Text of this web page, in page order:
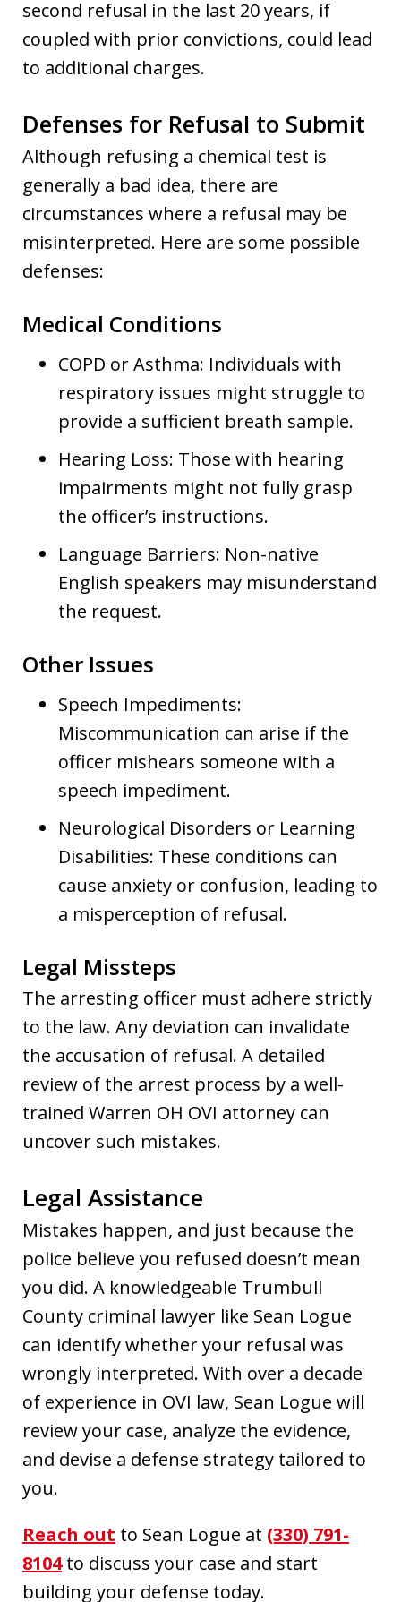
second refusal in the last 20 years, if
coupled with prior convictions, could lead
to additional charges.
Defenses for Refusal to Submit
Although refusing a chemical test is
generally a bad idea, there are
circumstances where a refusal may be
misinterpreted. Here are some possible
defenses:
Medical Conditions
COPD or Asthma: Individuals with
respiratory issues might struggle to
provide a sufficient breath sample.
Hearing Loss: Those with hearing
impairments might not fully grasp
the officer’s instructions.
Language Barriers: Non-native
English speakers may misunderstand
the request.
Other Issues
Speech Impediments:
Miscommunication can arise if the
officer mishears someone with a
speech impediment.
Neurological Disorders or Learning
Disabilities: These conditions can
cause anxiety or confusion, leading to
a misperception of refusal.
Legal Missteps
The arresting officer must adhere strictly
to the law. Any deviation can invalidate
the accusation of refusal. A detailed
review of the arrest process by a well-
trained Warren OH OVI attorney can
uncover such mistakes.
Legal Assistance
Mistakes happen, and just because the
police believe you refused doesn’t mean
you did. A knowledgeable Trumbull
County criminal lawyer like Sean Logue
can identify whether your refusal was
wrongly interpreted. With over a decade
of experience in OVI law, Sean Logue will
review your case, analyze the evidence,
and devise a defense strategy tailored to
you.
Reach out to Sean Logue at (330) 791-
8104to discuss your case and start
building your defense today.